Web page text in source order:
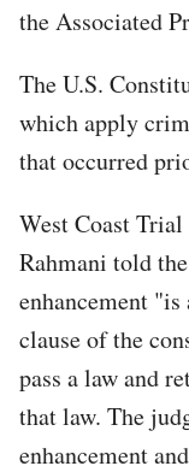
the Associated
The U.S.
which apply
that occurred
West Coast
Rahmani told
enhancement
clause of the
pass a law and
that law. The
enhancement